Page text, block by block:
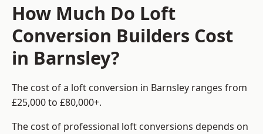
How Much Do Loft
Conversion Builders Cost
in Barnsley?
The cost of a loft conversion in Barnsley ranges from
£25,000 to £80,000+.
The cost of professional loft conversions depends on